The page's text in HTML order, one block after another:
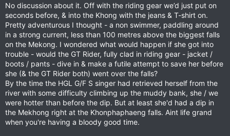
No discussion about it. Off with the riding gear we’d just put on
seconds before, & into the Khong with the jeans & T-shirt on.
Pretty adventurous I thought - a non swimmer, paddling around
in a strong current, less than 100 metres above the biggest falls
on the Mekong. I wondered what would happen if she got into
trouble - would the GT Rider, fully clad in riding gear - jacket /
boots / pants - dive in & make a futile attempt to save her before
she (& the GT Rider both) went over the falls?
By the time the HGL G/F S singer had retrieved herself from the
river with some difficulty climbing up the muddy bank, she / we
were hotter than before the dip. But at least she'd had a dip in
the Mekhong right at the Khonphaphaeng falls. Aint life grand
when you're having a bloody good time.